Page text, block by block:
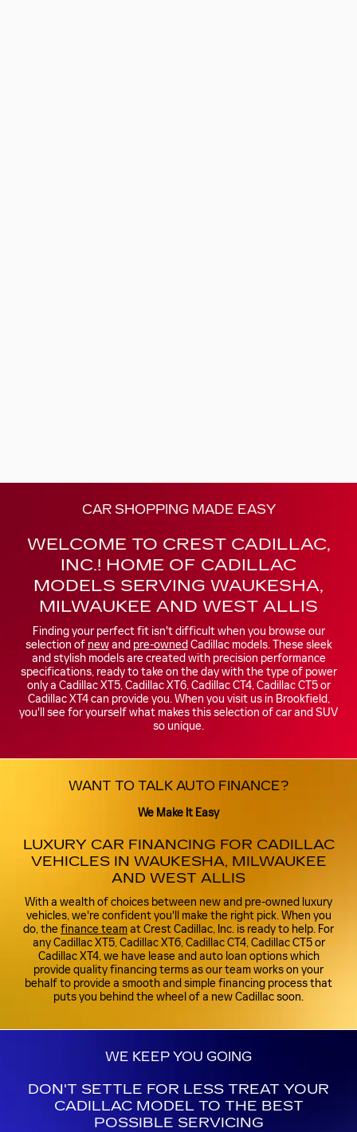
CAR SHOPPING MADE EASY
WELCOME TO CREST CADILLAC,
INC.! HOME OF CADILLAC
MODELS SERVING WAUKESHA,
MILWAUKEE AND WEST ALLIS
Finding your perfect fit isn't difficult when you browse our
selection of newand pre-owned Cadillac models. These sleek
and stylish models are created with precision performance
specifications, ready to take on the day with the type of power
only a Cadillac XT5, Cadillac XT6, Cadillac CT4, Cadillac CT5 or
Cadillac XT4 can provide you. When you visit us in Brookfield,
you'll see for yourself what makes this selection of car and SUV
so unique.
WANT TO TALK AUTO FINANCE?
We Make It Easy
LUXURY CAR FINANCING FOR CADILLAC
VEHICLES IN WAUKESHA, MILWAUKEE
AND WEST ALLIS
With a wealth of choices between new and pre-owned luxury
vehicles, we're confident you'll make the right pick. When you
do, thefinance teamat Crest Cadillac, Inc. is ready to help. For
any Cadillac XT5, Cadillac XT6, Cadillac CT4, Cadillac CT5 or
Cadillac XT4, we have lease and auto loan options which
provide quality financing terms as our team works on your
behalf to provide a smooth and simple financing process that
puts you behind the wheel of a new Cadillac soon.
WE KEEP YOU GOING
DON'T SETTLE FOR LESS TREAT YOUR
CADILLAC MODEL TO THE BEST
POSSIBLE SERVICING